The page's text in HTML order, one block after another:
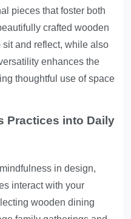
pieces that foster both
crafted wooden
and reflect, while also
enhances the
thoughtful use of space
Practices into Daily
in design,
interact with your
wooden dining